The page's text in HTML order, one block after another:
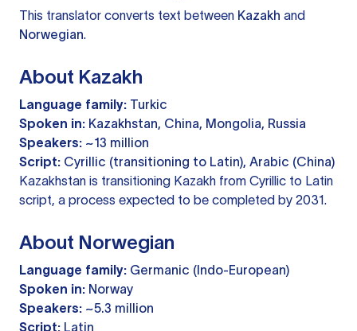
This translator converts text between Kazakh and
Norwegian.
About Kazakh
Language family: Turkic
Spoken in: Kazakhstan, China, Mongolia, Russia
Speakers: ~13 million
Script: Cyrillic (transitioning to Latin), Arabic (China)
Kazakhstan is transitioning Kazakh from Cyrillic to Latin
script, a process expected to be completed by 2031.
About Norwegian
Language family: Germanic (Indo-European)
Spoken in: Norway
Speakers: ~5.3 million
Script: Latin